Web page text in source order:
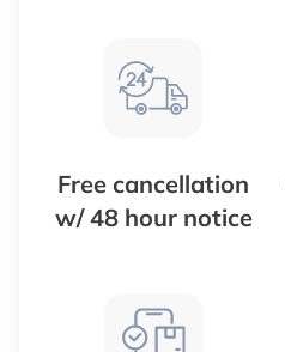
Free cancellation
w/ 48 hour notice